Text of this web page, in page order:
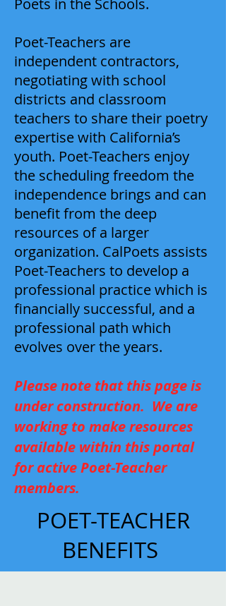
Poets in the Schools.
Poet-Teachers are
independent contractors,
negotiating with school
districts and classroom
teachers to share their poetry
expertise with California’s
youth. Poet-Teachers enjoy
the scheduling freedom the
independence brings and can
benefit from the deep
resources of a larger
organization. CalPoets assists
Poet-Teachers to develop a
professional practice which is
financially successful, and a
professional path which
evolves over the years.
Please note that this page is
under construction. We are
working to make resources
available within this portal
for active Poet-Teacher
members.
POET-TEACHER
BENEFITS